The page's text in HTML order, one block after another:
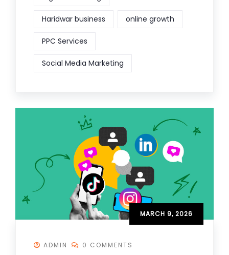
Haridwar business online growth
PPC Services
Social Media Marketing
MARCH 9, 2026
ADMIN 0 COMMENTS